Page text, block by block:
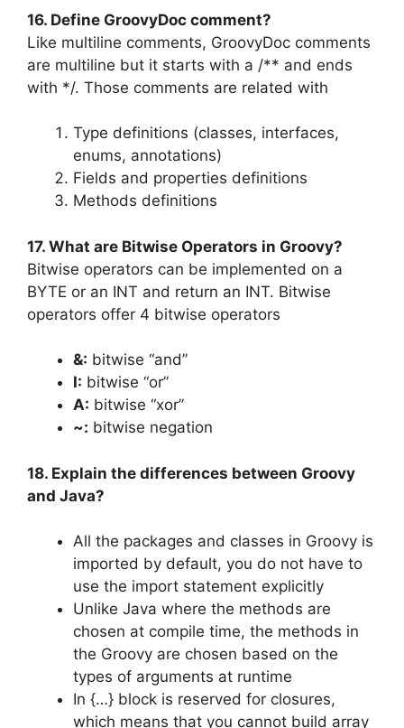
16. Define GroovyDoc comment?
Like multiline comments, GroovyDoc comments
are multiline but it starts with a /** and ends
with */. Those comments are related with
Type definitions (classes, interfaces,
enums, annotations)
Fields and properties definitions
Methods definitions
17. What are Bitwise Operators in Groovy?
Bitwise operators can be implemented on a
BYTE or an INT and return an INT. Bitwise
operators offer 4 bitwise operators
&: bitwise “and”
I: bitwise “or”
A: bitwise “xor”
~: bitwise negation
18. Explain the differences between Groovy
and Java?
All the packages and classes in Groovy is
imported by default, you do not have to
use the import statement explicitly
Unlike Java where the methods are
chosen at compile time, the methods in
the Groovy are chosen based on the
types of arguments at runtime
In {…} block is reserved for closures,
which means that you cannot build array